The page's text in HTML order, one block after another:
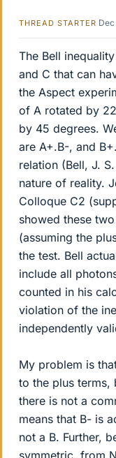
THREAD STARTER
The Bell
and C that can
the Aspect
of A rotated by
by 45 degrees.
are A+.B-, and
relation (Bell, J.
nature of reality.
Colloque C2
showed these
(assuming the
the test. Bell
include all
counted in his
violation of the
independently
My problem is
to the plus terms,
there is not a
means that B- is
not a B. Further,
symmetric, from